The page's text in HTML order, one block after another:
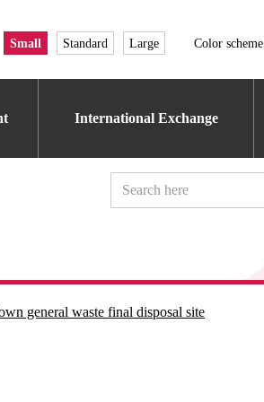
Small Standard Large Color scheme
International Exchange
general waste final disposal site